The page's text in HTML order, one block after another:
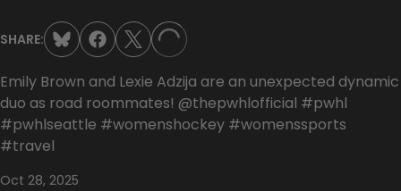
SHARE: LOADING...
Emily Brown and Lexie Adzija are an unexpected dynamic
duo as road roommates! @thepwhlofficial #pwhl
#pwhlseattle #womenshockey #womenssports
#travel
Oct 28, 2025